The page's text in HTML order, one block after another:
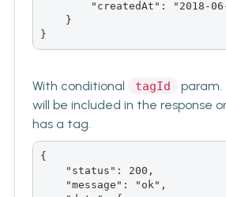
"createdAt": "2018-
    }
}
With conditional tagId
param.
will be included in the response
has a tag.
{
    "status": 200,
    "message": "ok",